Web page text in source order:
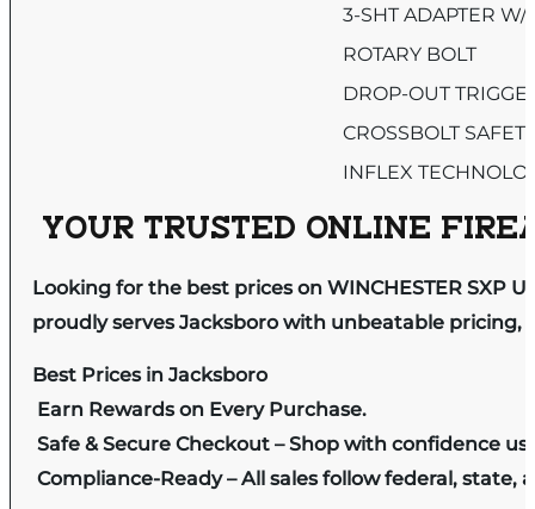
3-SHT ADAPTER W/
ROTARY BOLT
DROP-OUT
CROSSBOLT
INFLEX
YOUR TRUSTED ONLINE
Looking for the best prices on WINCHESTER SXP
proudly serves Jacksboro with unbeatable pricing,
Best Prices in Jacksboro
Earn Rewards on Every Purchase.
Safe & Secure Checkout – Shop with confidence
Compliance-Ready – All sales follow federal, state,